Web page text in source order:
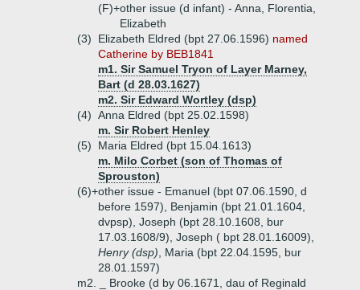
(F)+other issue (d infant) - Anna, Florentia,
Elizabeth
(3)
Elizabeth Eldred (bpt 27.06.1596) named
Catherine by BEB1841
m1. Sir Samuel Tryon of Layer Marney,
Bart (d 28.03.1627)
m2. Sir Edward Wortley (dsp)
(4) Anna Eldred (bpt 25.02.1598)
m. Sir Robert Henley
(5)
Maria Eldred (bpt 15.04.1613)
m. Milo Corbet (son of Thomas of
Sprouston)
(6)+other issue - Emanuel (bpt 07.06.1590, d
before 1597), Benjamin (bpt 21.01.1604,
dvpsp), Joseph (bpt 28.10.1608, bur
17.03.1608/9), Joseph ( bpt 28.01.16009),
Henry (dsp) , Maria (bpt 22.04.1595, bur
28.01.1597)
m2. _ Brooke (d by 06.1671, dau of Reginald